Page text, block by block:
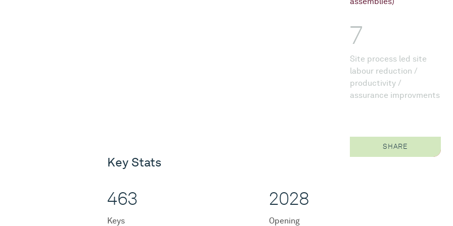
7
Site process led site
labour reduction /
productivity /
assurance improvments
SHARE
Key Stats
463
Keys
2028
Opening